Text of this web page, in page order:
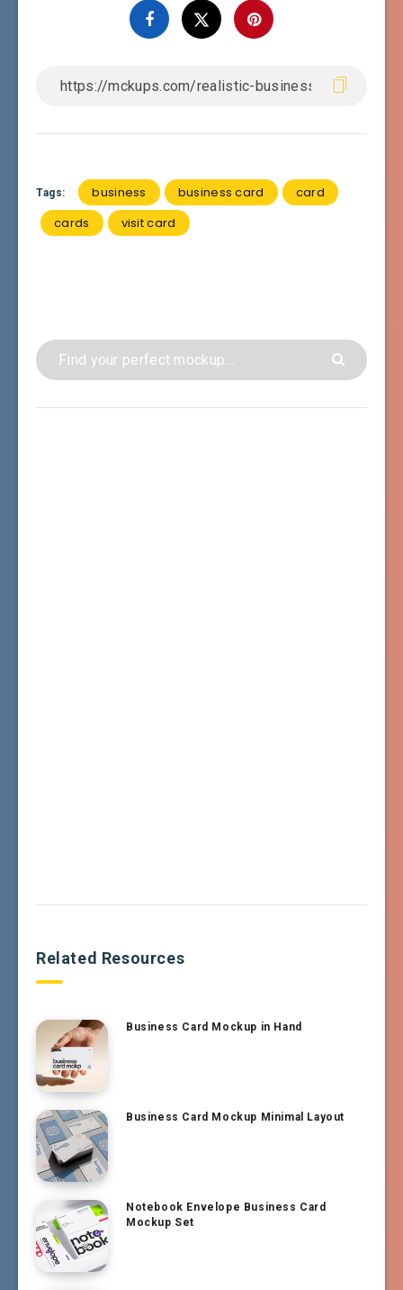
Tags: business business card
card
cards
visit card
Related Resources
Business Card Mockup in Hand
Business Card Mockup Minimal Layout
Notebook Envelope Business Card
Mockup Set